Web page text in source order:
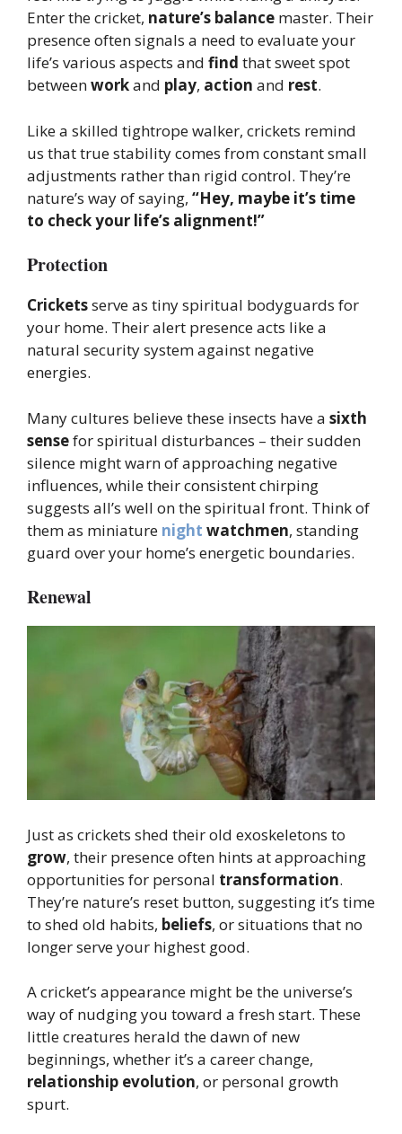
Enter the cricket, nature’s balance master. Their
presence often signals a need to evaluate your
life’s various aspects and find that sweet spot
betweenworkand play, action and rest.
Like a skilled tightrope walker, crickets remind
us that true stability comes from constant small
adjustments rather than rigid control. They’re
nature’s way of saying, “Hey, maybe it’s time
to check your life’s alignment!”
Protection
Cricketsserve as tiny spiritual bodyguards for
your home. Their alert presence acts like a
natural security system against negative
energies.
Many cultures believe these insects have a sixth
sensefor spiritual disturbances – their sudden
silence might warn of approaching negative
influences, while their consistent chirping
suggests all’s well on the spiritual front. Think of
them as miniature night watchmen, standing
guard over your home’s energetic boundaries.
Renewal
Just as crickets shed their old exoskeletons to
grow, their presence often hints at approaching
opportunities for personal transformation.
They’re nature’s reset button, suggesting it’s time
to shed old habits, beliefs, or situations that no
longer serve your highest good.
A cricket’s appearance might be the universe’s
way of nudging you toward a fresh start. These
little creatures herald the dawn of new
beginnings, whether it’s a career change,
relationship evolution, or personal growth
spurt.